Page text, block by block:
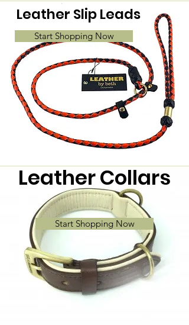
Leather Slip Leads
Start Shopping Now
Leather Collars
Start Shopping Now